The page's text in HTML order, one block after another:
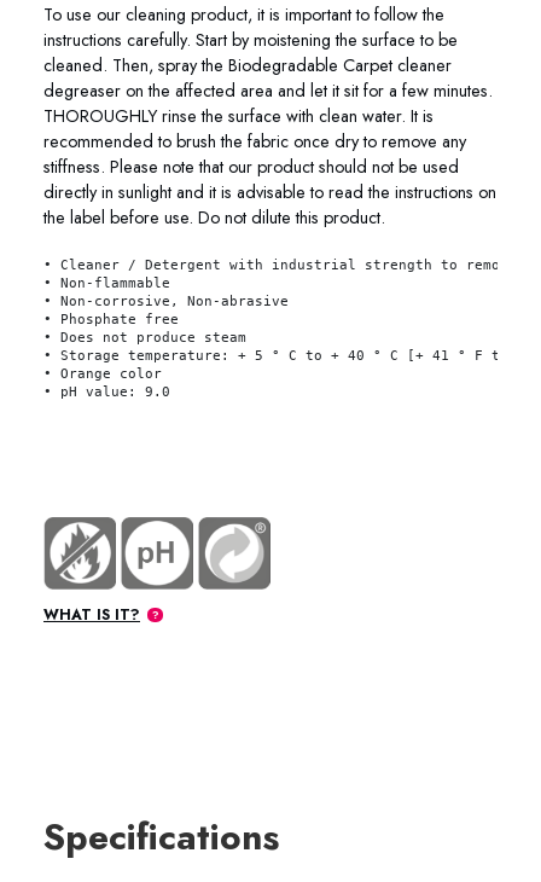
To use our cleaning product, it is important to follow the
instructions carefully. Start by moistening the surface to be
cleaned. Then, spray the Biodegradable Carpet cleaner
degreaser on the affected area and let it sit for a few minutes.
THOROUGHLY rinse the surface with clean water. It is
recommended to brush the fabric once dry to remove any
stiffness. Please note that our product should not be used
directly in sunlight and it is advisable to read the instructions on
the label before use. Do not dilute this product.
• Cleaner / Detergent with industrial strength to remove
• Non-flammable
• Non-corrosive, Non-abrasive
• Phosphate free
• Does not produce steam
• Storage temperature: + 5 ° C to + 40 ° C [+ 41 ° F to +
• Orange color
• pH value: 9.0
WHAT IS IT?
Specifications